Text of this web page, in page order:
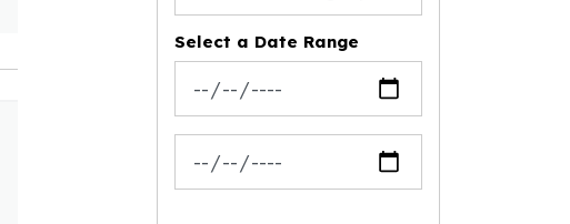
Select a Date Range
News Feed Search Date From
News Feed Search Date To